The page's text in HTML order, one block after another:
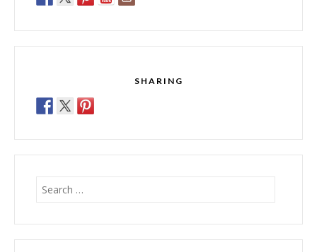
SHARING
Search
for: